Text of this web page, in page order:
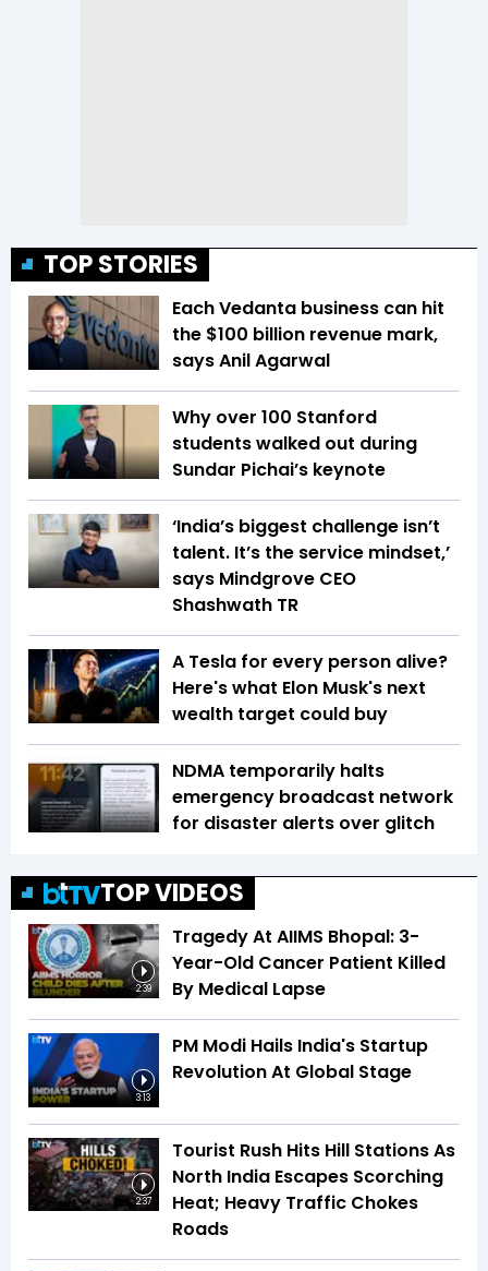
TOP STORIES
Each Vedanta business can hit
the $100 billion revenue mark,
says Anil Agarwal
Why over 100 Stanford
students walked out during
Sundar Pichai’s keynote
‘India’s biggest challenge isn’t
talent. It’s the service mindset,’
says Mindgrove CEO
Shashwath TR
A Tesla for every person alive?
Here's what Elon Musk's next
wealth target could buy
NDMA temporarily halts
emergency broadcast network
for disaster alerts over glitch
TOP VIDEOS
2:39
Tragedy At AIIMS Bhopal: 3-
Year-Old Cancer Patient Killed
By Medical Lapse
3:13
PM Modi Hails India's Startup
Revolution At Global Stage
2:37
Tourist Rush Hits Hill Stations As
North India Escapes Scorching
Heat; Heavy Traffic Chokes
Roads